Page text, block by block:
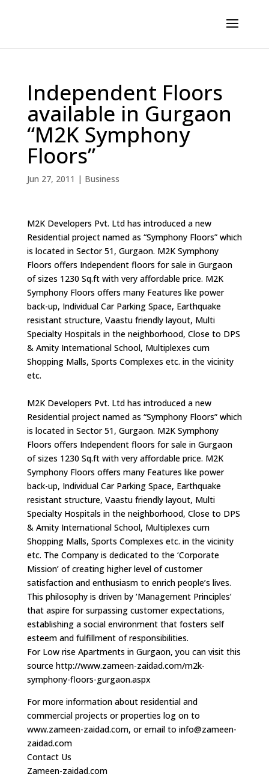
Independent Floors
available in Gurgaon
“M2K Symphony
Floors”
Jun 27, 2011 | Business
M2K Developers Pvt. Ltd has introduced a new
Residential project named as “Symphony Floors” which
is located in Sector 51, Gurgaon. M2K Symphony
Floors offers Independent floors for sale in Gurgaon
of sizes 1230 Sq.ft with very affordable price. M2K
Symphony Floors offers many Features like power
back-up, Individual Car Parking Space, Earthquake
resistant structure, Vaastu friendly layout, Multi
Specialty Hospitals in the neighborhood, Close to DPS
& Amity International School, Multiplexes cum
Shopping Malls, Sports Complexes etc. in the vicinity
etc.
M2K Developers Pvt. Ltd has introduced a new
Residential project named as “Symphony Floors” which
is located in Sector 51, Gurgaon. M2K Symphony
Floors offers Independent floors for sale in Gurgaon
of sizes 1230 Sq.ft with very affordable price. M2K
Symphony Floors offers many Features like power
back-up, Individual Car Parking Space, Earthquake
resistant structure, Vaastu friendly layout, Multi
Specialty Hospitals in the neighborhood, Close to DPS
& Amity International School, Multiplexes cum
Shopping Malls, Sports Complexes etc. in the vicinity
etc. The Company is dedicated to the ‘Corporate
Mission’ of creating higher level of customer
satisfaction and enthusiasm to enrich people’s lives.
This philosophy is driven by ‘Management Principles’
that aspire for surpassing customer expectations,
establishing a social environment that fosters self
esteem and fulfillment of responsibilities.
For Low rise Apartments in Gurgaon, you can visit this
source http://www.zameen-zaidad.com/m2k-
symphony-floors-gurgaon.aspx
For more information about residential and
commercial projects or properties log on to
www.zameen-zaidad.com, or email to info@zameen-
zaidad.com
Contact Us
Zameen-zaidad.com